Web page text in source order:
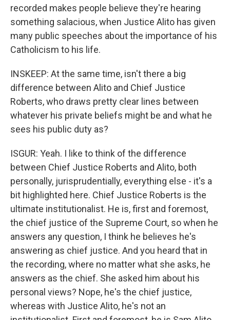
recorded makes people believe they're hearing
something salacious, when Justice Alito has given
many public speeches about the importance of his
Catholicism to his life.
INSKEEP: At the same time, isn't there a big
difference between Alito and Chief Justice
Roberts, who draws pretty clear lines between
whatever his private beliefs might be and what he
sees his public duty as?
ISGUR: Yeah. I like to think of the difference
between Chief Justice Roberts and Alito, both
personally, jurisprudentially, everything else - it's a
bit highlighted here. Chief Justice Roberts is the
ultimate institutionalist. He is, first and foremost,
the chief justice of the Supreme Court, so when he
answers any question, I think he believes he's
answering as chief justice. And you heard that in
the recording, where no matter what she asks, he
answers as the chief. She asked him about his
personal views? Nope, he's the chief justice,
whereas with Justice Alito, he's not an